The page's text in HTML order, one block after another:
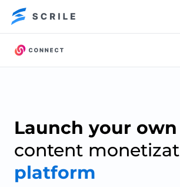
Launch your own
content
platform